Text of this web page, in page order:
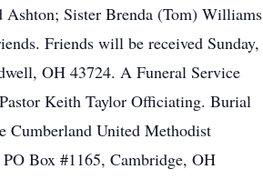
Sister Brenda (Tom) Williams
Friends will be received Sunday,
OH 43724. A Funeral Service
Keith Taylor Officiating. Burial
Cumberland United Methodist
Box #1165, Cambridge, OH